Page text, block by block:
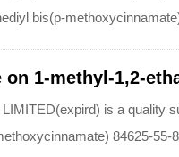
bis(p-
1-methyl-1,2-
is a quality
84625-55-